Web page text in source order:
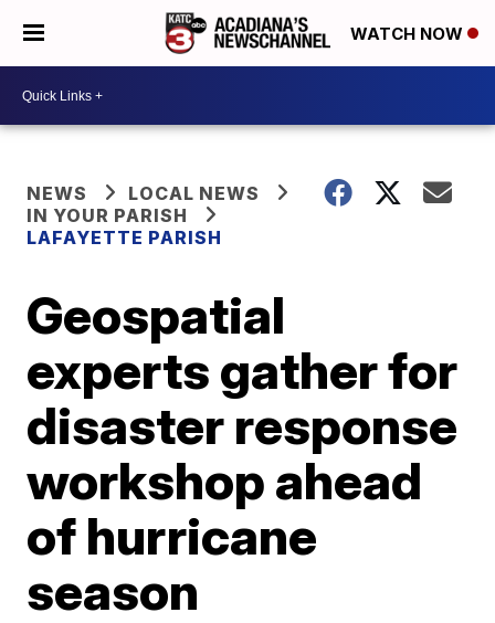
WATCH NOW
NEWS
LOCAL NEWS
IN YOUR PARISH
LAFAYETTE PARISH
Geospatial
experts gather for
disaster response
workshop ahead
of hurricane
season